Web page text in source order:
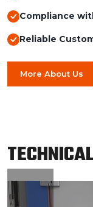
Compliance
Reliable
More About Us